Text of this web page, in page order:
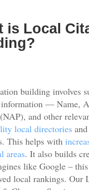
is Local
building involves
information — Name,
and other
local directoriesand
This helps with
areas. It also builds
like Google –
local rankings. Our